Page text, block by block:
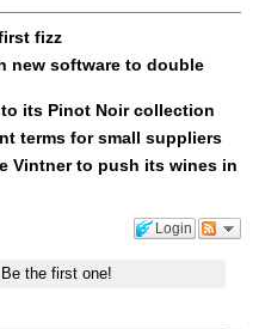
fizz
new software to double
its Pinot Noir collection
terms for small suppliers
Vintner to push its wines in
Login
Be the first one!